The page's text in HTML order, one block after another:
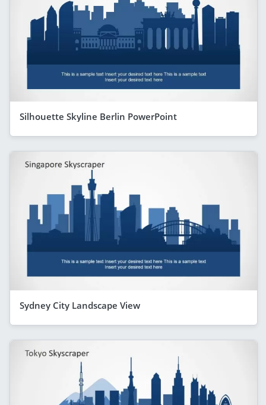
Silhouette Skyline Berlin PowerPoint
Sydney City Landscape View